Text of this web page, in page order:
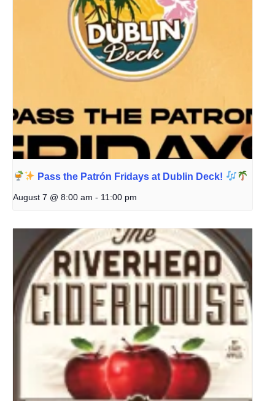
Pass the Patrón Fridays at Dublin Deck!
August 7 @ 8:00 am - 11:00 pm